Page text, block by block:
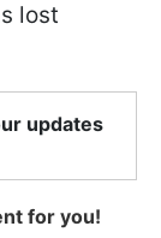
lost
updates
for you!